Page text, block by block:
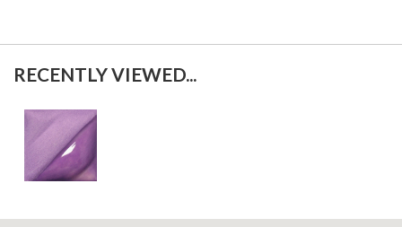
RECENTLY VIEWED...